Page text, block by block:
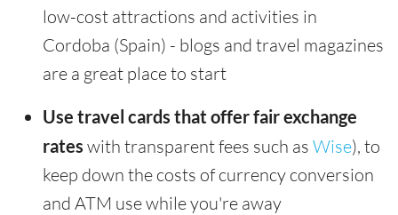
low-cost attractions and activities in
Cordoba (Spain) - blogs and travel magazines
are a great place to start
Use travel cards that offer fair exchange
rates with transparent fees such as Wise), to
keep down the costs of currency conversion
and ATM use while you're away